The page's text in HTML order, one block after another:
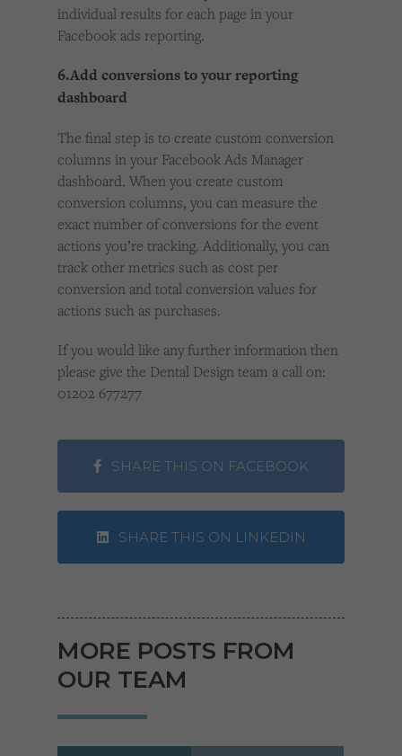
individual results for each page in your
Facebook ads reporting.
6.Add conversions to your reporting
dashboard
The final step is to create custom conversion
columns in your Facebook Ads Manager
dashboard. When you create custom
conversion columns, you can measure the
exact number of conversions for the event
actions you’re tracking. Additionally, you can
track other metrics such as cost per
conversion and total conversion values for
actions such as purchases.
If you would like any further information then
please give the Dental Design team a call on:
01202 677277
SHARE THIS ON FACEBOOK
SHARE THIS ON LINKEDIN
MORE POSTS FROM
OUR TEAM